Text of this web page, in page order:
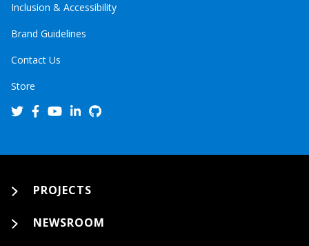
Inclusion & Accessibility
Brand Guidelines
Contact Us
Store
PROJECTS
NEWSROOM